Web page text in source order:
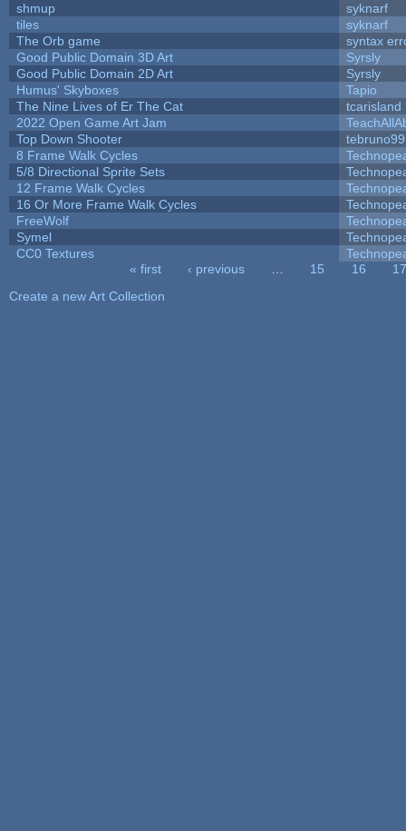
shmup
syknarf
tiles
syknarf
The Orb game
syntax
Good Public Domain 3D Art
Syrsly
Good Public Domain 2D Art
Syrsly
Humus' Skyboxes
Tapio
The Nine Lives of Er The Cat
tcarisland
2022 Open Game Art Jam
Top Down Shooter
tebruno99
8 Frame Walk Cycles
5/8 Directional Sprite Sets
12 Frame Walk Cycles
16 Or More Frame Walk Cycles
FreeWolf
Symel
CC0 Textures
« first ‹ previous 15 16
17
Create a new Art Collection